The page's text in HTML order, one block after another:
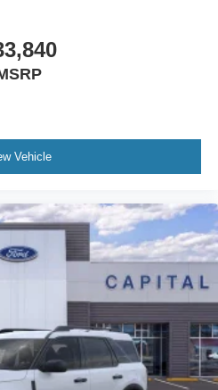
Vehicle